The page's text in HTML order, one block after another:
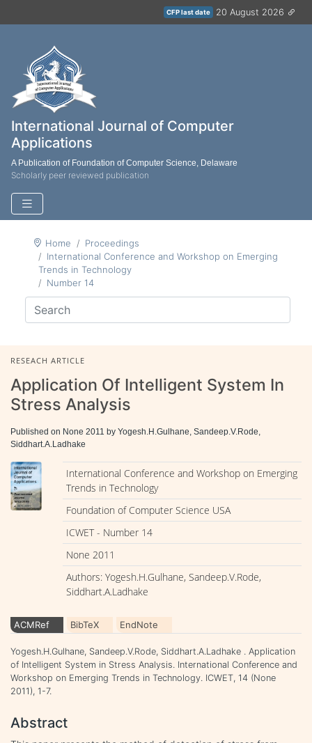
CFP last date 20 August 2026
International Journal of Computer
Applications
A Publication of Foundation of Computer Science, Delaware
Scholarly peer reviewed publication
Home
Proceedings
International Conference and Workshop on Emerging
Trends in Technology
Number 14
RESEACH ARTICLE
Application Of Intelligent System In
Stress Analysis
Published on None 2011 by Yogesh.H.Gulhane, Sandeep.V.Rode,
Siddhart.A.Ladhake
International Conference and Workshop on Emerging
Trends in Technology
Foundation of Computer Science USA
ICWET - Number 14
None 2011
Authors: Yogesh.H.Gulhane, Sandeep.V.Rode,
Siddhart.A.Ladhake
ACMRef BibTeX EndNote
Yogesh.H.Gulhane, Sandeep.V.Rode, Siddhart.A.Ladhake . Application
of Intelligent System in Stress Analysis. International Conference and
Workshop on Emerging Trends in Technology. ICWET, 14 (None
2011), 1-7.
Abstract